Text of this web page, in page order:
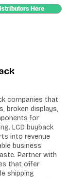
Here
companies that
broken displays,
for
LCD buyback
into revenue
business
Partner with
that offer
shipping